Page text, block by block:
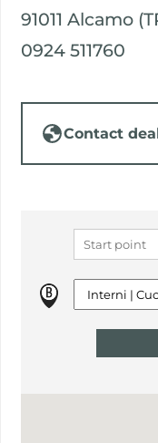
91011 Alcamo
0924 511760
Contact